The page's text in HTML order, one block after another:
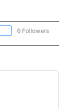
FOLLOW "AP NATIONAL"
6 Followers